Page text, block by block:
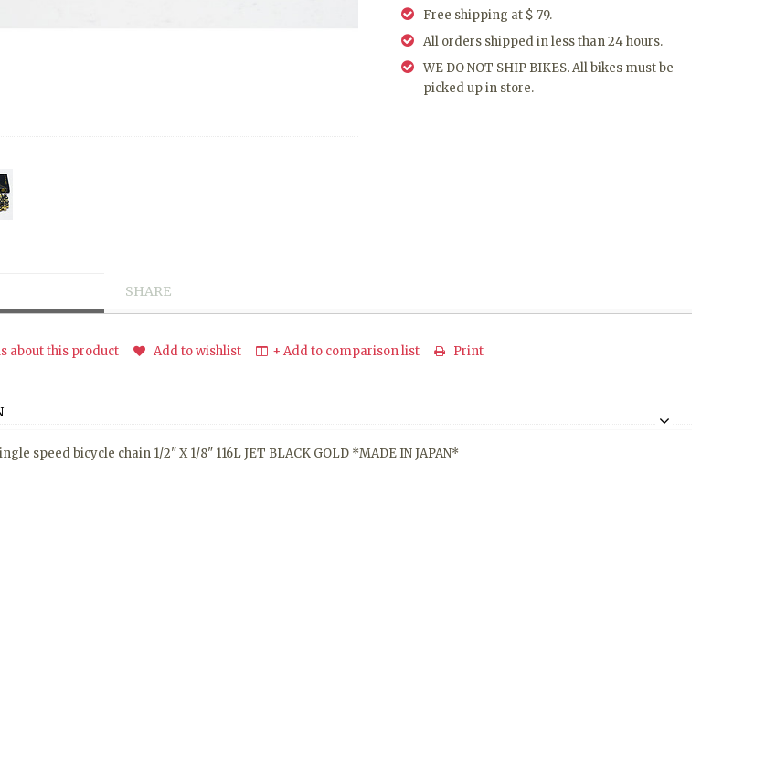
Free shipping at $ 79.
All orders shipped in less than 24 hours.
WE DO NOT SHIP BIKES. All bikes must be
picked up in store.
SHARE
about this product Add to wishlist + Add to comparison list Print
speed bicycle chain 1/2" X 1/8" 116L JET BLACK GOLD *MADE IN JAPAN*